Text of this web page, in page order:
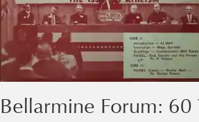
Bellarmine Forum: 60